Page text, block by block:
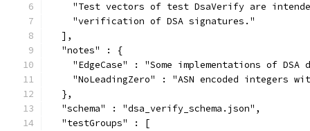
"Test vectors of test DsaVerify are
    "verification of DSA signatures."
  ],
  "notes" : {
"EdgeCase" : "Some implementations of DSA
"NoLeadingZero" : "ASN encoded integers
  },
  "schema" : "dsa_verify_schema.json",
  "testGroups" : [